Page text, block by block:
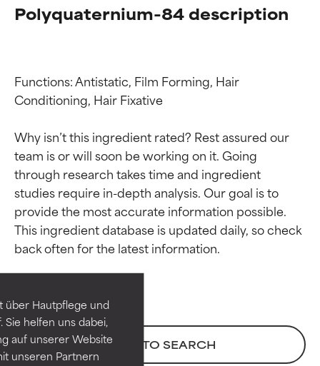
über Hautpflege und
helfen uns dabei,
auf unserer Website
unseren Partnern
Polyquaternium-84 description
Functions: Antistatic, Film Forming, Hair
Conditioning, Hair Fixative
Why isn’t this ingredient rated? Rest assured our
team is or will soon be working on it. Going
through research takes time and ingredient
studies require in-depth analysis. Our goal is to
provide the most accurate information possible.
This ingredient database is updated daily, so check
BACK TO SEARCH
Ingredient ratings
BEST
independent studies.
Outstanding active ingredient
for most skin types or concerns.
Ingredient ratings
BEST
independent studies.
Outstanding active ingredient
for most skin types or concerns.